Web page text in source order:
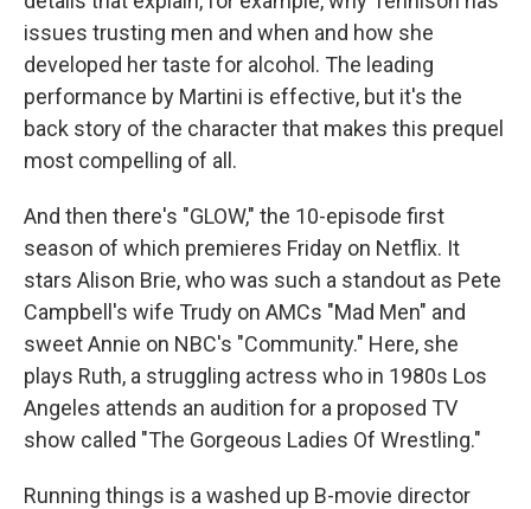
issues trusting men and when and how she
developed her taste for alcohol. The leading
performance by Martini is effective, but it's the
back story of the character that makes this prequel
most compelling of all.
And then there's "GLOW," the 10-episode first
season of which premieres Friday on Netflix. It
stars Alison Brie, who was such a standout as Pete
Campbell's wife Trudy on AMCs "Mad Men" and
sweet Annie on NBC's "Community." Here, she
plays Ruth, a struggling actress who in 1980s Los
Angeles attends an audition for a proposed TV
show called "The Gorgeous Ladies Of Wrestling."
Running things is a washed up B-movie director